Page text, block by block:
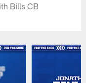
Bills CB